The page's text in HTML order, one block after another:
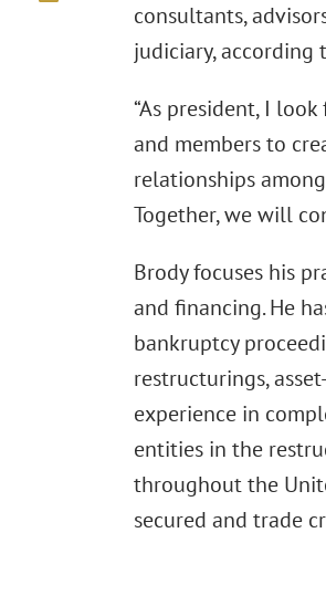
consultants,
judiciary, according
“As president, I
and members to
relationships
Together, we will
Brody focuses his
and financing. He
bankruptcy
restructurings,
experience in
entities in the
throughout the
secured and trade